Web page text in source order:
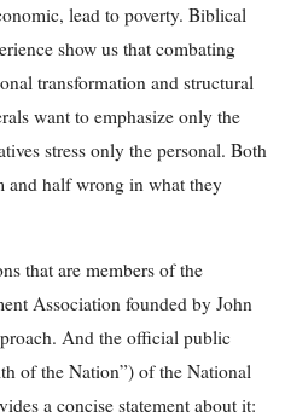
lead to poverty. Biblical
show us that combating
transformation and structural
want to emphasize only the
stress only the personal. Both
and half wrong in what they
that are members of the
Association founded by John
And the official public
of the Nation”) of the National
a concise statement about it: